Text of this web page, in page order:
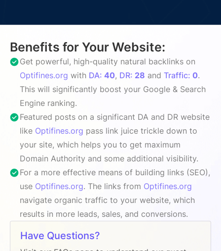
Benefits for Your Website:
Get powerful, high-quality natural backlinks on
Optifines.org with DA: 40, DR: 28 and Traffic: 0.
This will significantly boost your Google & Search
Engine ranking.
Featured posts on a significant DA and DR website
like Optifines.org pass link juice trickle down to
your site, which helps you to get maximum
Domain Authority and some additional visibility.
For a more effective means of building links (SEO),
use Optifines.org. The links from Optifines.org
navigate organic traffic to your website, which
results in more leads, sales, and conversions.
Have Questions?